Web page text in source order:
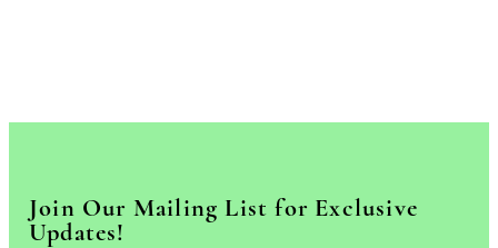
Join Our Mailing List for Exclusive
Updates!